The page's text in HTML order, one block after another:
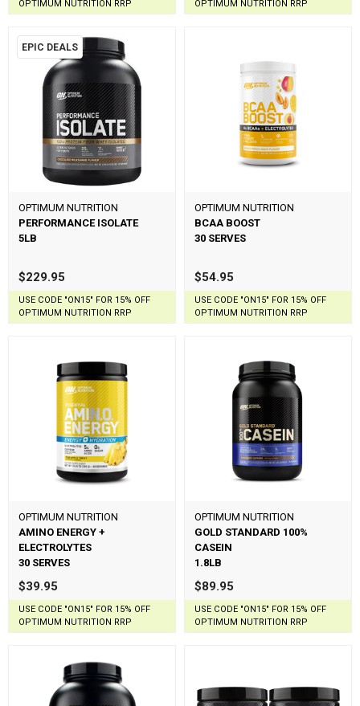
OPTIMUM NUTRITION RRP OPTIMUM NUTRITION RRP
EPIC DEALS
OPTIMUM NUTRITION
PERFORMANCE ISOLATE
5LB
$229.95
USE CODE "ON15" FOR 15% OFF
OPTIMUM NUTRITION RRP
OPTIMUM NUTRITION
BCAA BOOST
30 SERVES
$54.95
USE CODE "ON15" FOR 15% OFF
OPTIMUM NUTRITION RRP
OPTIMUM NUTRITION
AMINO ENERGY +
ELECTROLYTES
30 SERVES
$39.95
USE CODE "ON15" FOR 15% OFF
OPTIMUM NUTRITION RRP
OPTIMUM NUTRITION
GOLD STANDARD 100%
CASEIN
1.8LB
$89.95
USE CODE "ON15" FOR 15% OFF
OPTIMUM NUTRITION RRP